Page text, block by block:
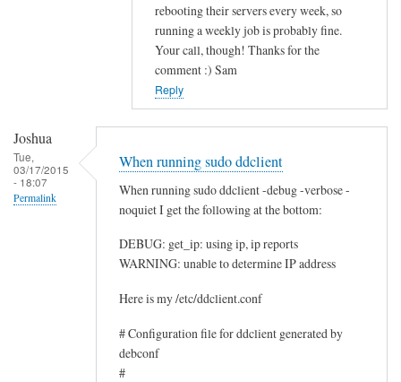
Oosten
rebooting their servers every week, so
running a weekly job is probably fine.
Your call, though! Thanks for the
comment :) Sam
Reply
Joshua
Tue,
03/17/2015
- 18:07
Permalink
When running sudo ddclient
When running sudo ddclient -debug -verbose -
noquiet I get the following at the bottom:
DEBUG: get_ip: using ip, ip reports
WARNING: unable to determine IP address
Here is my /etc/ddclient.conf
# Configuration file for ddclient generated by
debconf
#